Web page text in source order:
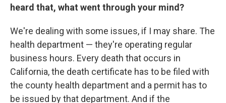
heard that, what went through your mind?
We're dealing with some issues, if I may share. The
health department — they're operating regular
business hours. Every death that occurs in
California, the death certificate has to be filed with
the county health department and a permit has to
be issued by that department. And if the